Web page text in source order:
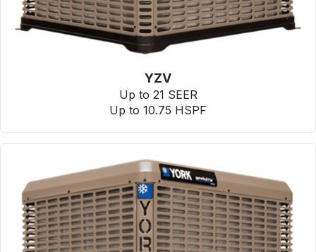
YZV
Up to 21 SEER
Up to 10.75 HSPF